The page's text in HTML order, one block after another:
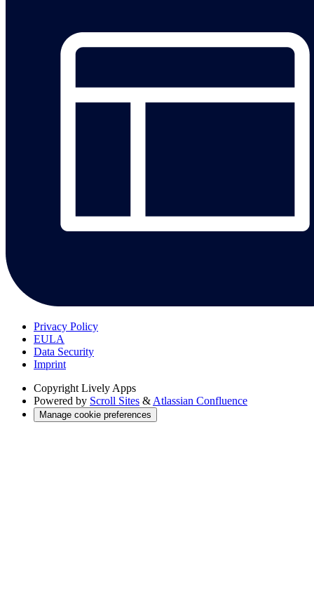
Privacy Policy
EULA
Data Security
Imprint
Copyright Lively Apps
Powered by Scroll Sites & Atlassian Confluence
Manage cookie preferences